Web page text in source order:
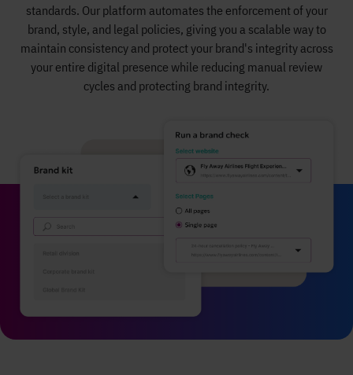
standards. Our platform automates the enforcement of your
brand, style, and legal policies, giving you a scalable way to
maintain consistency and protect your brand's integrity across
your entire digital presence while reducing manual review
cycles and protecting brand integrity.